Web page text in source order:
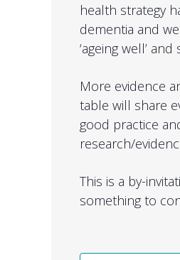
health strategy
dementia and
‘ageing well’
More evidence
table will share
good practice
research/
This is a by-
something to